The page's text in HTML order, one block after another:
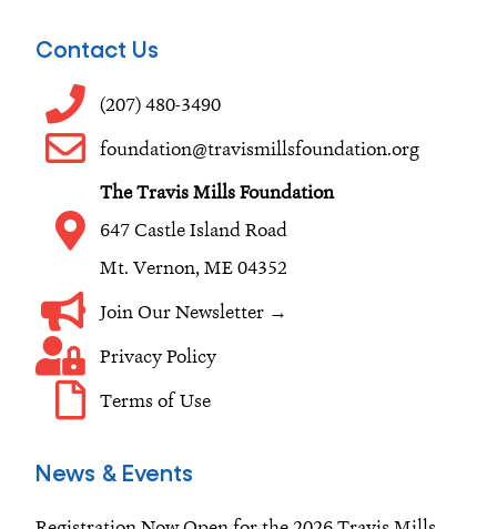
e
o
o
k
t
g
r
a
m
d
i
n
Contact Us
(207) 480-3490
foundation@travismillsfoundation.org
The Travis Mills Foundation
647 Castle Island Road
Mt. Vernon, ME 04352
Join Our Newsletter →
Privacy Policy
Terms of Use
News & Events